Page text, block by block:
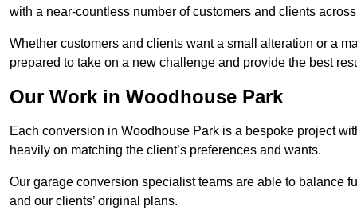
with a near-countless number of customers and clients
Whether customers and clients want a small alteration or a
prepared to take on a new challenge and provide the best
Our Work in Woodhouse Park
Each conversion in Woodhouse Park is a bespoke project
heavily on matching the client’s preferences and wants.
Our garage conversion specialist teams are able to balance
and our clients’ original plans.